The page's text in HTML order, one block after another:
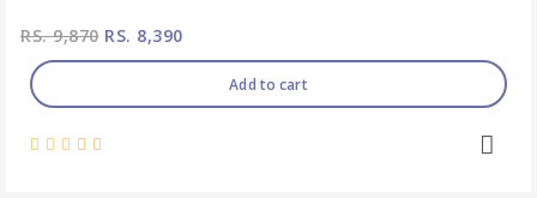
RS. 9,870RS. 8,390
Add to cart